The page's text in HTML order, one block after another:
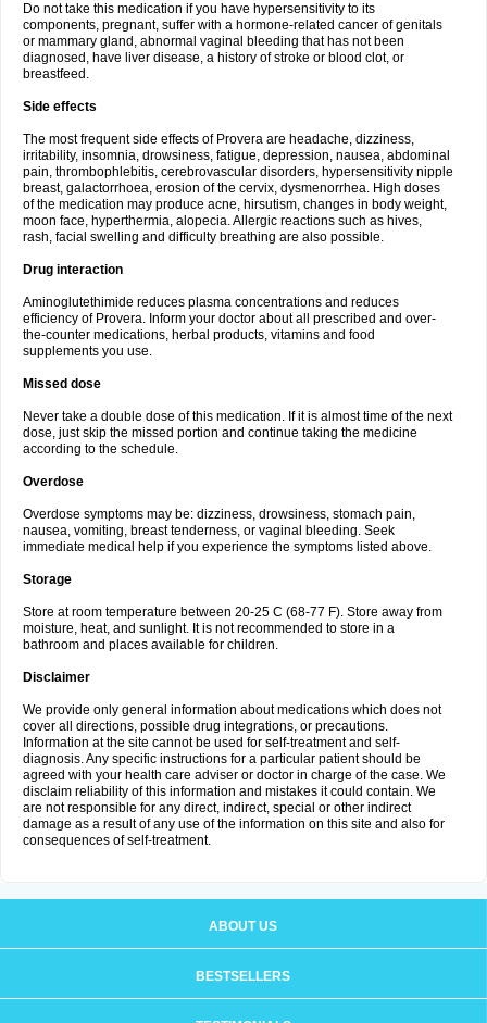
Do not take this medication if you have hypersensitivity to its
components, pregnant, suffer with a hormone-related cancer of genitals
or mammary gland, abnormal vaginal bleeding that has not been
diagnosed, have liver disease, a history of stroke or blood clot, or
breastfeed.
Side effects
The most frequent side effects of Provera are headache, dizziness,
irritability, insomnia, drowsiness, fatigue, depression, nausea, abdominal
pain, thrombophlebitis, cerebrovascular disorders, hypersensitivity nipple
breast, galactorrhoea, erosion of the cervix, dysmenorrhea. High doses
of the medication may produce acne, hirsutism, changes in body weight,
moon face, hyperthermia, alopecia. Allergic reactions such as hives,
rash, facial swelling and difficulty breathing are also possible.
Drug interaction
Aminoglutethimide reduces plasma concentrations and reduces
efficiency of Provera. Inform your doctor about all prescribed and over-
the-counter medications, herbal products, vitamins and food
supplements you use.
Missed dose
Never take a double dose of this medication. If it is almost time of the next
dose, just skip the missed portion and continue taking the medicine
according to the schedule.
Overdose
Overdose symptoms may be: dizziness, drowsiness, stomach pain,
nausea, vomiting, breast tenderness, or vaginal bleeding. Seek
immediate medical help if you experience the symptoms listed above.
Storage
Store at room temperature between 20-25 C (68-77 F). Store away from
moisture, heat, and sunlight. It is not recommended to store in a
bathroom and places available for children.
Disclaimer
We provide only general information about medications which does not
cover all directions, possible drug integrations, or precautions.
Information at the site cannot be used for self-treatment and self-
diagnosis. Any specific instructions for a particular patient should be
agreed with your health care adviser or doctor in charge of the case. We
disclaim reliability of this information and mistakes it could contain. We
are not responsible for any direct, indirect, special or other indirect
damage as a result of any use of the information on this site and also for
consequences of self-treatment.
ABOUT US
BESTSELLERS